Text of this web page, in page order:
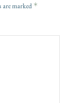
are marked *